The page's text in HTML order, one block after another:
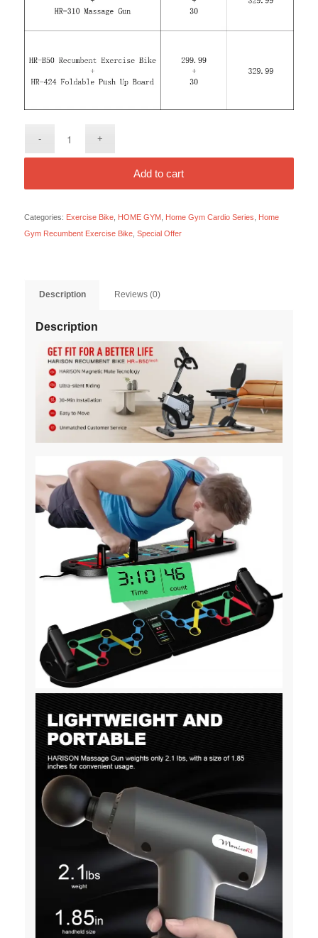
Add to cart
Categories: Exercise Bike, HOME GYM, Home Gym Cardio Series
Home
Gym Recumbent Exercise Bike, Special Offer
Description Reviews (0)
Description